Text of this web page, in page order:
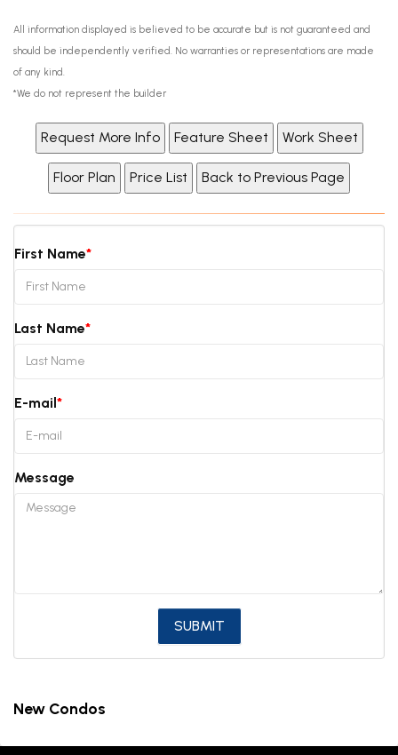
All information displayed is believed to be accurate but is not guaranteed and
should be independently verified. No warranties or representations are made
of any kind.
*We do not represent the builder
First Name
Last Name
E-mail
Message
New Condos